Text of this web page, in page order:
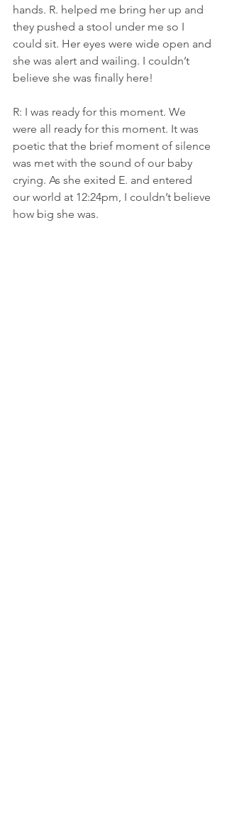
hands. R. helped me bring her up and
they pushed a stool under me so I
could sit. Her eyes were wide open and
she was alert and wailing. I couldn’t
believe she was finally here!
R: I was ready for this moment. We
were all ready for this moment. It was
poetic that the brief moment of silence
was met with the sound of our baby
crying. As she exited E. and entered
our world at 12:24pm, I couldn’t believe
how big she was.